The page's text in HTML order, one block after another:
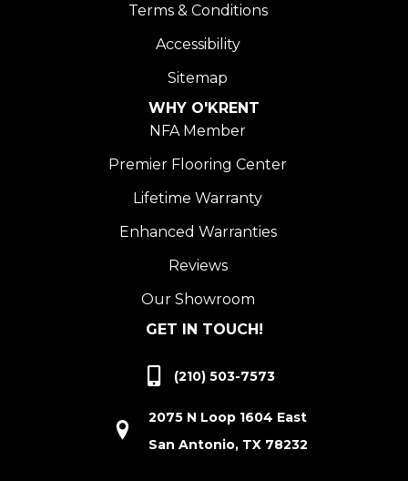
Terms & Conditions
Accessibility
Sitemap
WHY O'KRENT
NFA Member
Premier Flooring Center
Lifetime Warranty
Enhanced Warranties
Reviews
Our Showroom
GET IN TOUCH!
(210) 503-7573
2075 N Loop 1604 East
San Antonio, TX 78232